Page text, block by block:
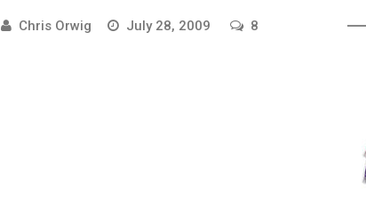
Chris Orwig July 28, 2009 8